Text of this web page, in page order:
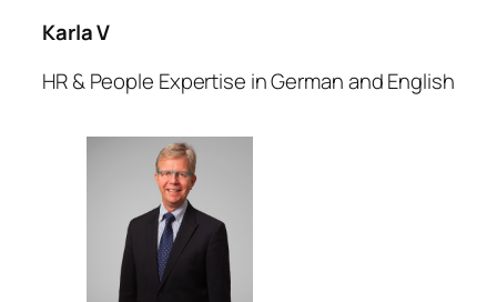
Karla V
HR & People Expertise in German and English